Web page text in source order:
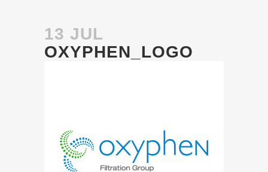
13 JUL
OXYPHEN_LOGO